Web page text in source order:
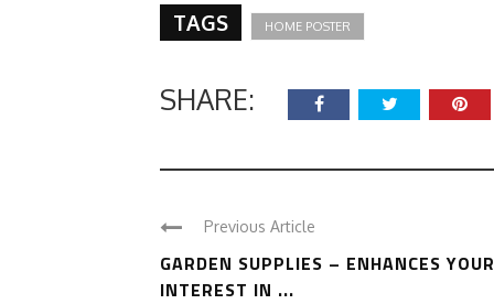
TAGS HOME POSTER
SHARE:
Previous Article
GARDEN SUPPLIES – ENHANCES YOUR
INTEREST IN ...